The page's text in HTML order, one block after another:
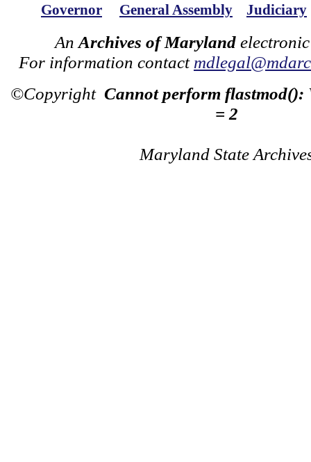
Governor General Assembly Judiciary
An Archives of Maryland
For information contact
©Copyright Cannot perform flastmod():
= 2
Maryland State